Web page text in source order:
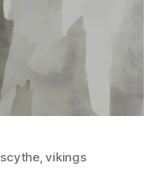
scythe,vikings